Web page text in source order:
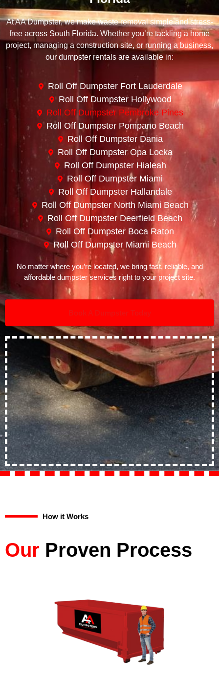
At AA Dumpster, we make waste removal simple and stress-
free across South Florida. Whether you’re tackling a home
project, managing a construction site, or running a business,
our dumpster rentals are available in:
Roll Off Dumpster Fort Lauderdale
Roll Off Dumpster Hollywood
Roll Off Dumpster Pembroke Pines
Roll Off Dumpster Pompano Beach
Roll Off Dumpster Dania
Roll Off Dumpster Opa Locka
Roll Off Dumpster Hialeah
Roll Off Dumpster Miami
Roll Off Dumpster Hallandale
Roll Off Dumpster North Miami Beach
Roll Off Dumpster Deerfield Beach
Roll Off Dumpster Boca Raton
Roll Off Dumpster Miami Beach
No matter where you’re located, we bring fast, reliable, and
affordable dumpster services right to your project site.
How it Works
Our Proven Process